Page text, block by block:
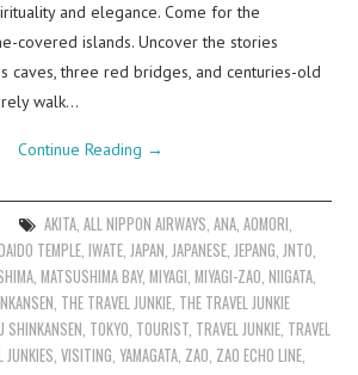
and elegance. Come for the
covered islands. Uncover the stories
caves, three red bridges, and centuries-old
walk…
Continue Reading →
AKITA, ALL NIPPON AIRWAYS, ANA, AOMORI,
TEMPLE,IWATE,JAPAN,JAPANESE,JEPANG,JNTO,
,MATSUSHIMA BAY,MIYAGI,MIYAGI-ZAO,NIIGATA,
, THE TRAVEL JUNKIE, THE TRAVEL JUNKIE
SHINKANSEN, TOKYO, TOURIST, TRAVEL JUNKIE, TRAVEL
JUNKIES,VISITING,YAMAGATA, ZAO, ZAO ECHO LINE,